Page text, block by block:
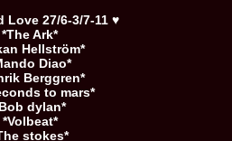
Love 27/6-3/7-11 ♥
*The Ark*
Hellström*
Diao*
Berggren*
to mars*
dylan*
*Volbeat*
stokes*